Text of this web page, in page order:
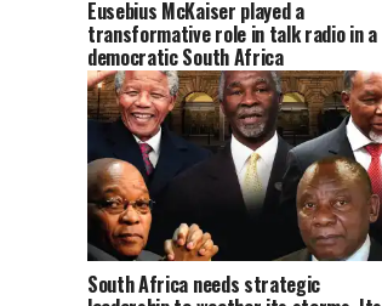
Eusebius McKaiser played a
transformative role in talk radio in a
democratic South Africa
South Africa needs strategic